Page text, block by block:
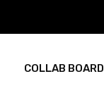
COLLAB BOARD